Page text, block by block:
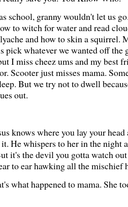
school, granny wouldn't let us
to witch for water and read
and how to skin a squirrel.
pick whatever we wanted off the
I miss cheez ums and my best
Scooter just misses mama.
But we try not to dwell
out.
knows where you lay your
He whispers to her in the night
it's the devil you gotta watch
to ear hawking all the mischief
what happened to mama. She